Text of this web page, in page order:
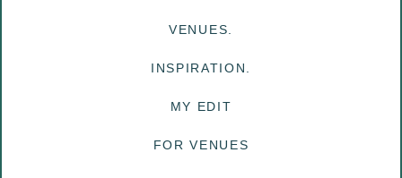
VENUES.
INSPIRATION.
MY EDIT
FOR VENUES